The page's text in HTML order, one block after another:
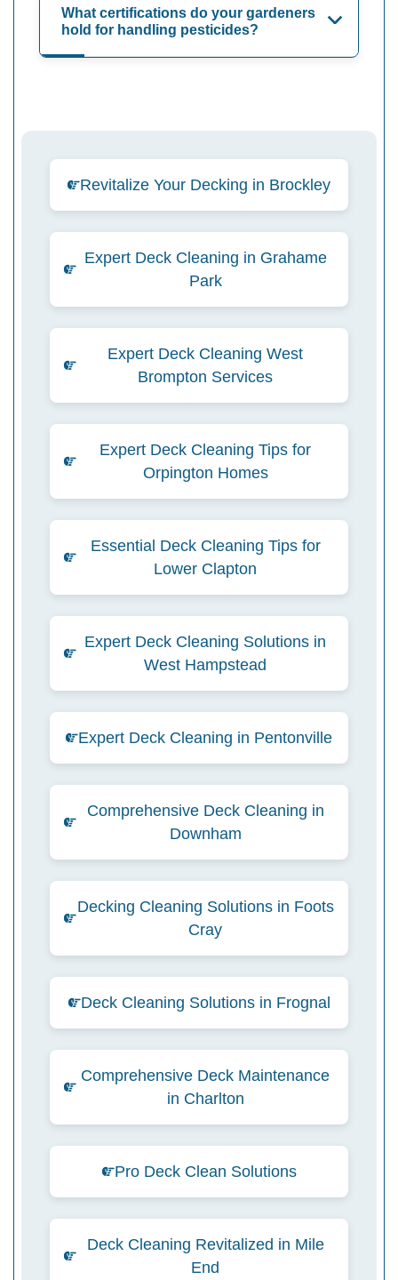
What certifications do your gardeners
hold for handling pesticides?
Revitalize Your Decking in Brockley
Expert Deck Cleaning in Grahame
Park
Expert Deck Cleaning West
Brompton Services
Expert Deck Cleaning Tips for
Orpington Homes
Essential Deck Cleaning Tips for
Lower Clapton
Expert Deck Cleaning Solutions in
West Hampstead
Expert Deck Cleaning in Pentonville
Comprehensive Deck Cleaning in
Downham
Decking Cleaning Solutions in Foots
Cray
Deck Cleaning Solutions in Frognal
Comprehensive Deck Maintenance
in Charlton
Pro Deck Clean Solutions
Deck Cleaning Revitalized in Mile
End